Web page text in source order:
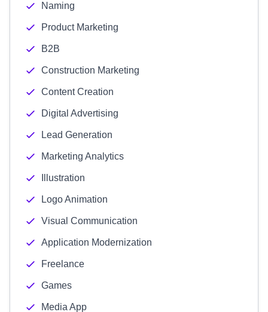
Naming
Product Marketing
B2B
Construction Marketing
Content Creation
Digital Advertising
Lead Generation
Marketing Analytics
Illustration
Logo Animation
Visual Communication
Application Modernization
Freelance
Games
Media App